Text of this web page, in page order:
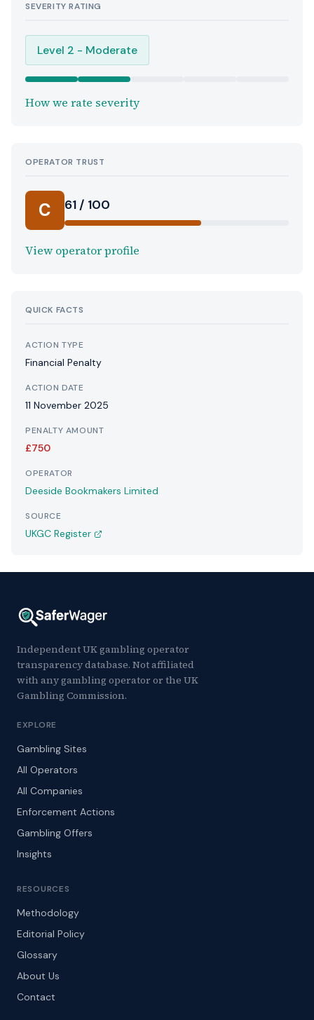
SEVERITY RATING
Level 2 - Moderate
How we rate severity
OPERATOR TRUST
C 61 / 100
View operator profile
QUICK FACTS
ACTION TYPE
Financial Penalty
ACTION DATE
11 November 2025
PENALTY AMOUNT
£750
OPERATOR
Deeside Bookmakers Limited
SOURCE
UKGC Register
Independent UK gambling operator
transparency database. Not affiliated
with any gambling operator or the UK
Gambling Commission.
EXPLORE
Gambling Sites
All Operators
All Companies
Enforcement Actions
Gambling Offers
Insights
RESOURCES
Methodology
Editorial Policy
Glossary
About Us
Contact